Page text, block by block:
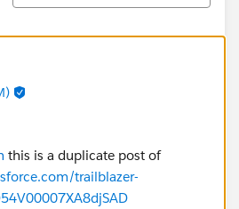
this is a duplicate post of
trailblazer-